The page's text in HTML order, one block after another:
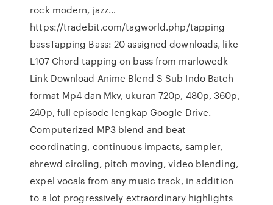
rock modern, jazz…
https://tradebit.com/tagworld.php/tapping
bassTapping Bass: 20 assigned downloads, like
L107 Chord tapping on bass from marlowedk
Link Download Anime Blend S Sub Indo Batch
format Mp4 dan Mkv, ukuran 720p, 480p, 360p,
240p, full episode lengkap Google Drive.
Computerized MP3 blend and beat
coordinating, continuous impacts, sampler,
shrewd circling, pitch moving, video blending,
expel vocals from any music track, in addition
to a lot progressively extraordinary highlights